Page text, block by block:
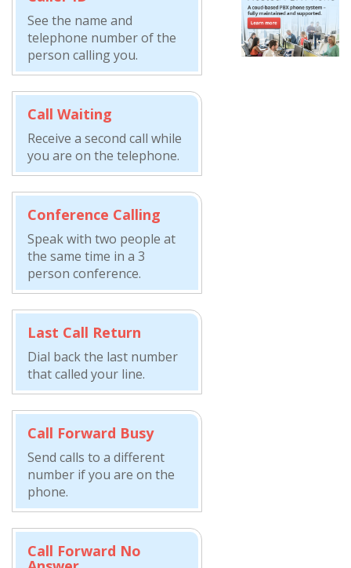
See the name and
telephone number of the
person calling you.
Call Waiting
Receive a second call while
you are on the telephone.
Conference Calling
Speak with two people at
the same time in a 3
person conference.
Last Call Return
Dial back the last number
that called your line.
Call Forward Busy
Send calls to a different
number if you are on the
phone.
Call Forward No